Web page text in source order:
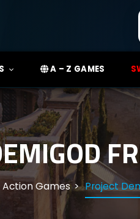
A – Z GAMES
Action Games Project